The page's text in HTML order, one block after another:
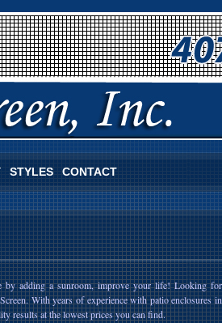
STYLES CONTACT
by adding a sunroom, improve your life! Looking for
With years of experience with patio enclosures in
results at the lowest prices you can find.